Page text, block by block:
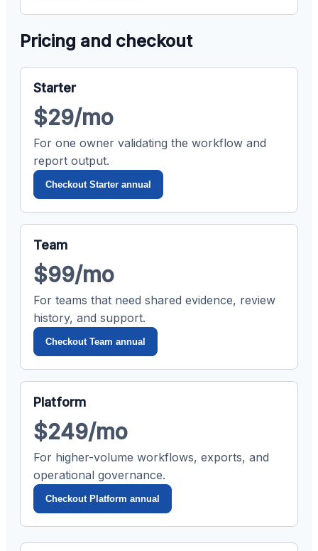
Pricing and checkout
Starter
$29/mo
For one owner validating the workflow and
report output.
Checkout Starter annual
Team
$99/mo
For teams that need shared evidence, review
history, and support.
Checkout Team annual
Platform
$249/mo
For higher-volume workflows, exports, and
operational governance.
Checkout Platform annual